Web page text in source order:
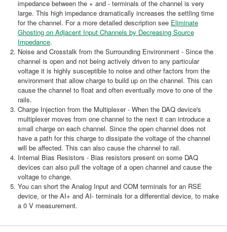
impedance between the + and - terminals of the channel is very
large. This high impedance dramatically increases the settling time
for the channel. For a more detailed description see Eliminate
Ghosting on Adjacent Input Channels by Decreasing Source
Impedance.
Noise and Crosstalk from the Surrounding Environment - Since the
channel is open and not being actively driven to any particular
voltage it is highly susceptible to noise and other factors from the
environment that allow charge to build up on the channel. This can
cause the channel to float and often eventually move to one of the
rails.
Charge Injection from the Multiplexer - When the DAQ device's
multiplexer moves from one channel to the next it can introduce a
small charge on each channel. Since the open channel does not
have a path for this charge to dissipate the voltage of the channel
will be affected. This can also cause the channel to rail.
Internal Bias Resistors - Bias resistors present on some DAQ
devices can also pull the voltage of a open channel and cause the
voltage to change.
You can short the Analog Input and COM terminals for an RSE
device, or the AI+ and AI- terminals for a differential device, to make
a 0 V measurement.